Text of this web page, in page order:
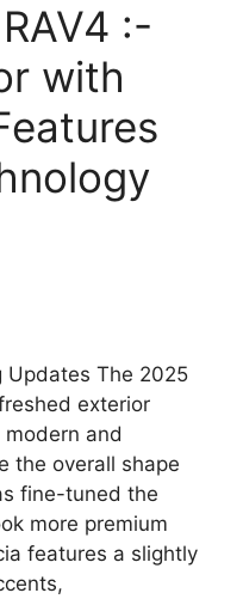
:-
with
Updates The 2025
exterior
and
the overall shape
fine-tuned the
more premium
features a slightly